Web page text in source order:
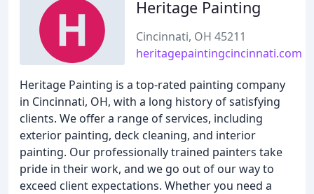
Heritage Painting
Cincinnati, OH 45211
heritagepaintingcincinnati.com
Heritage Painting is a top-rated painting company
in Cincinnati, OH, with a long history of satisfying
clients. We offer a range of services, including
exterior painting, deck cleaning, and interior
painting. Our professionally trained painters take
pride in their work, and we go out of our way to
exceed client expectations. Whether you need a